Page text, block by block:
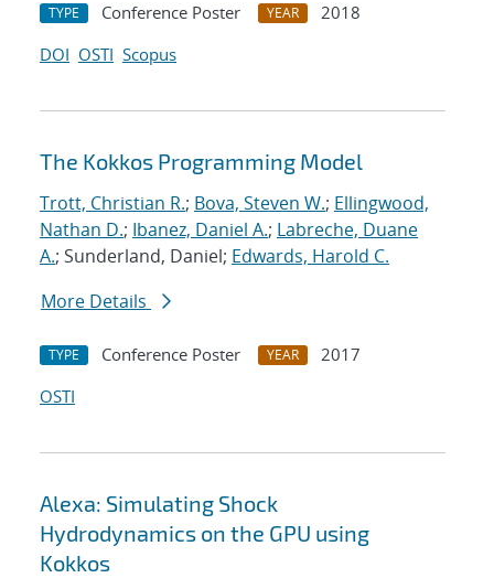
TYPE Conference Poster YEAR
2018
DOI OSTI Scopus
The Kokkos Programming Model
Trott, Christian R.; Bova, Steven W.; Ellingwood,
Nathan D.; Ibanez, Daniel A.; Labreche, Duane
A.; Sunderland, Daniel; Edwards, Harold C.
More Details
TYPE Conference Poster YEAR
2017
OSTI
Alexa: Simulating Shock
Hydrodynamics on the GPU using
Kokkos